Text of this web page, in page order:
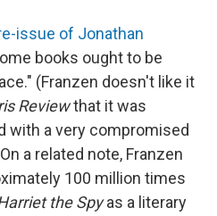
issue of Jonathan
books ought to be
(Franzen doesn't like it
Reviewthat it was
with a very compromised
a related note, Franzen
100 million times
the Spyas a literary